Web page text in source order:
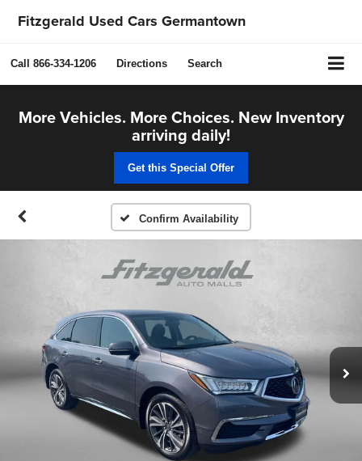
Fitzgerald Used Cars Germantown
Call 866-334-1206 Directions Search
More Vehicles. More Choices. New Inventory
arriving daily!
Get this Special Offer
Confirm Availability